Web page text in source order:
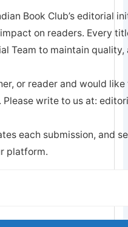
Book Club’s editorial
on readers. Every
Team to maintain
or reader and would
write to us at:
each submission, and
platform.